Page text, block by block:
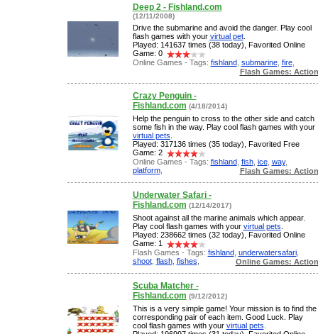
Deep 2 - Fishland.com
(12/11/2008)
Drive the submarine and avoid the danger. Play cool
flash games with your virtual pet.
Played: 141637 times (38 today), Favorited Online
Game: 0
Online Games - Tags: fishland, submarine, fire,
Flash Games: Action
Crazy Penguin -
Fishland.com (4/18/2014)
Help the penguin to cross to the other side and catch
some fish in the way. Play cool flash games with your
virtual pets
Played: 317136 times (35 today), Favorited Free
Game: 2
Online Games - Tags: fishland, fish, ice, way,
platform, Flash Games: Action
Underwater Safari -
Fishland.com (12/14/2017)
Shoot against all the marine animals which appear.
Play cool flash games with your virtual pets
Played: 238662 times (32 today), Favorited Online
Game: 1
Flash Games - Tags: fishland, underwatersafari,
shoot, flash, fishes Online Games: Action
Scuba Matcher -
Fishland.com (9/12/2012)
This is a very simple game! Your mission is to find the
corresponding pair of each item. Good Luck. Play
cool flash games with your virtual pets